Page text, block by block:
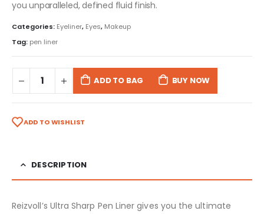
you unparalleled, defined fluid finish.
Categories: Eyeliner, Eyes, Makeup
Tag: pen liner
ADD TO BAG BUY NOW
ADD TO WISHLIST
DESCRIPTION
Reizvoll’s Ultra Sharp Pen Liner gives you the ultimate